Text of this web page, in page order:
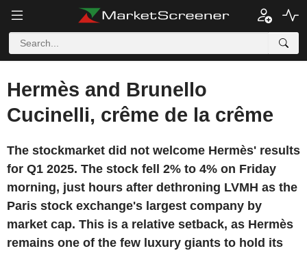
Hermès and Brunello
Cucinelli, crême de la crême
The stockmarket did not welcome Hermès' results
for Q1 2025. The stock fell 2% to 4% on Friday
morning, just hours after dethroning LVMH as the
Paris stock exchange's largest company by
market cap. This is a relative setback, as Hermès
remains one of the few luxury giants to hold its